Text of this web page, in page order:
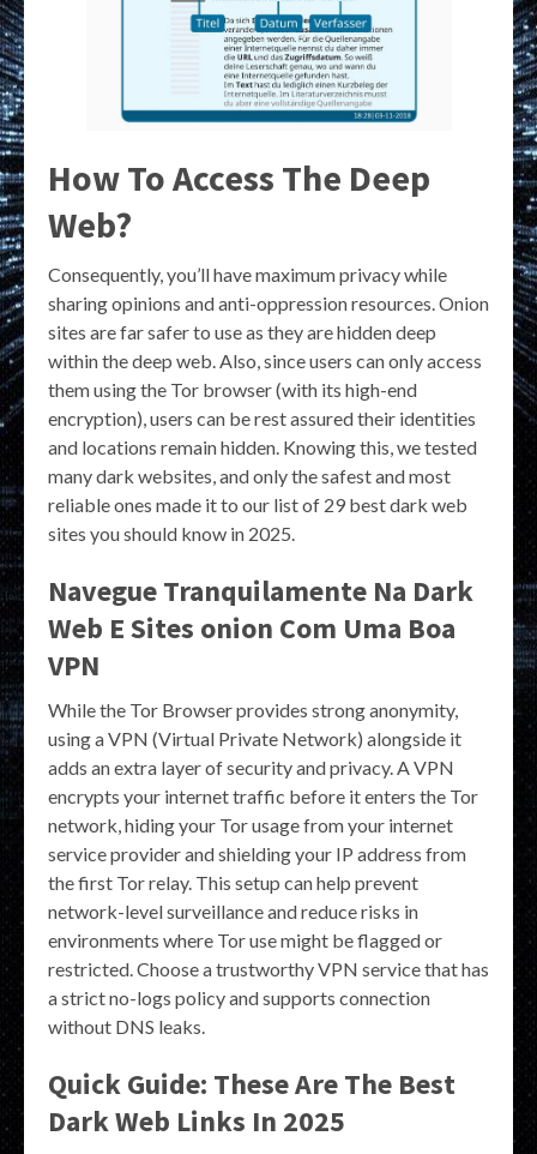
How To Access The Deep
Web?
Consequently, you’ll have maximum privacy while
sharing opinions and anti-oppression resources. Onion
sites are far safer to use as they are hidden deep
within the deep web. Also, since users can only access
them using the Tor browser (with its high-end
encryption), users can be rest assured their identities
and locations remain hidden. Knowing this, we tested
many dark websites, and only the safest and most
reliable ones made it to our list of 29 best dark web
sites you should know in 2025.
Navegue Tranquilamente Na Dark
Web E Sites onion Com Uma Boa
VPN
While the Tor Browser provides strong anonymity,
using a VPN (Virtual Private Network) alongside it
adds an extra layer of security and privacy. A VPN
encrypts your internet traffic before it enters the Tor
network, hiding your Tor usage from your internet
service provider and shielding your IP address from
the first Tor relay. This setup can help prevent
network-level surveillance and reduce risks in
environments where Tor use might be flagged or
restricted. Choose a trustworthy VPN service that has
a strict no-logs policy and supports connection
without DNS leaks.
Quick Guide: These Are The Best
Dark Web Links In 2025